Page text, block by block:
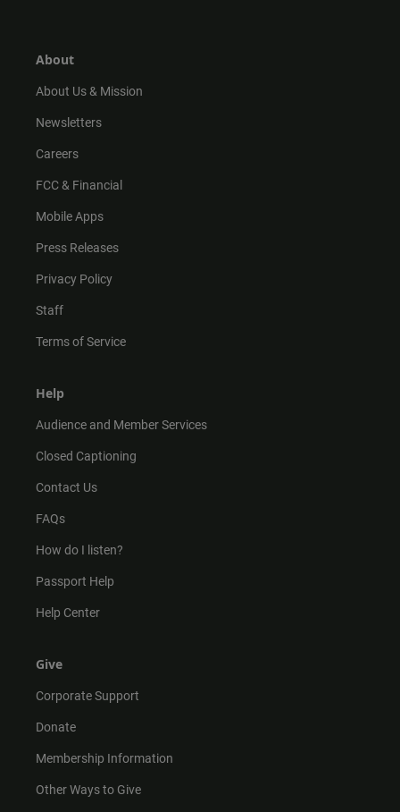
r
m
About
About Us & Mission
Newsletters
Careers
FCC & Financial
Mobile Apps
Press Releases
Privacy Policy
Staff
Terms of Service
Help
Audience and Member Services
Closed Captioning
Contact Us
FAQs
How do I listen?
Passport Help
Help Center
Give
Corporate Support
Donate
Membership Information
Other Ways to Give